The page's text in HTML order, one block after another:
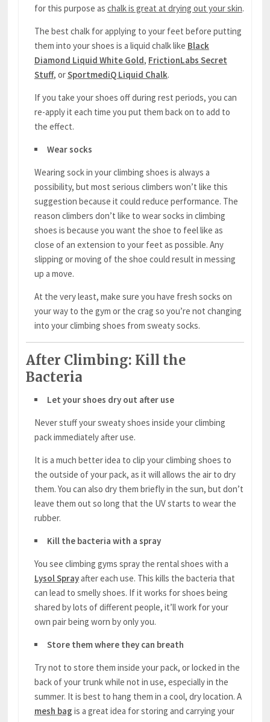
for this purpose as chalk is great at drying out your skin.
The best chalk for applying to your feet before putting
them into your shoes is a liquid chalk like Black
Diamond Liquid White Gold, FrictionLabs Secret
Stuff, orSportmediQ Liquid Chalk.
If you take your shoes off during rest periods, you can
re-apply it each time you put them back on to add to
the effect.
Wear socks
Wearing sock in your climbing shoes is always a
possibility, but most serious climbers won’t like this
suggestion because it could reduce performance. The
reason climbers don’t like to wear socks in climbing
shoes is because you want the shoe to feel like as
close of an extension to your feet as possible. Any
slipping or moving of the shoe could result in messing
up a move.
At the very least, make sure you have fresh socks on
your way to the gym or the crag so you’re not changing
into your climbing shoes from sweaty socks.
After Climbing: Kill the
Bacteria
Let your shoes dry out after use
Never stuff your sweaty shoes inside your climbing
pack immediately after use.
It is a much better idea to clip your climbing shoes to
the outside of your pack, as it will allows the air to dry
them. You can also dry them briefly in the sun, but don’t
leave them out so long that the UV starts to wear the
rubber.
Kill the bacteria with a spray
You see climbing gyms spray the rental shoes with a
Lysol Sprayafter each use. This kills the bacteria that
can lead to smelly shoes. If it works for shoes being
shared by lots of different people, it’ll work for your
own pair being worn by only you.
Store them where they can breath
Try not to store them inside your pack, or locked in the
back of your trunk while not in use, especially in the
summer. It is best to hang them in a cool, dry location. A
mesh bag is a great idea for storing and carrying your